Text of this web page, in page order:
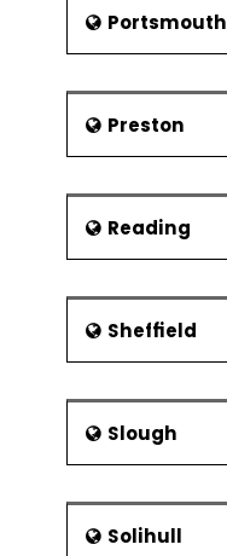
Portsmouth
Preston
Reading
Sheffield
Slough
Solihull